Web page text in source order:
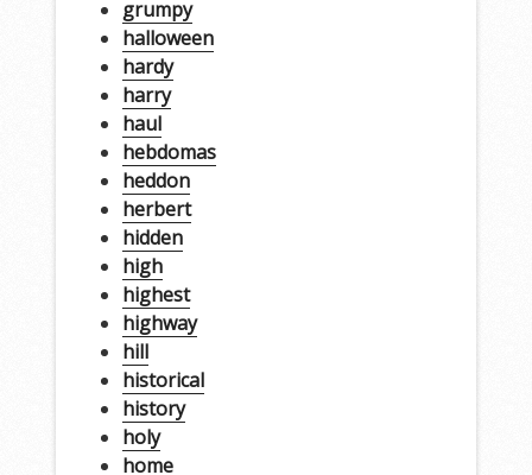
grumpy
halloween
hardy
harry
haul
hebdomas
heddon
herbert
hidden
high
highest
highway
hill
historical
history
holy
home